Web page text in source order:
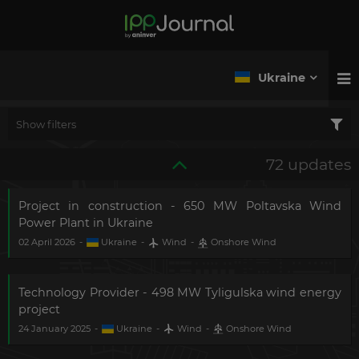
Ukraine
Show filters
72 updates
Project in construction - 650 MW Poltavska Wind
Power Plant in Ukraine
02 April 2026 - Ukraine - Wind - Onshore Wind
Technology Provider - 498 MW Tyligulska wind energy
project
24 January 2025 - Ukraine - Wind - Onshore Wind